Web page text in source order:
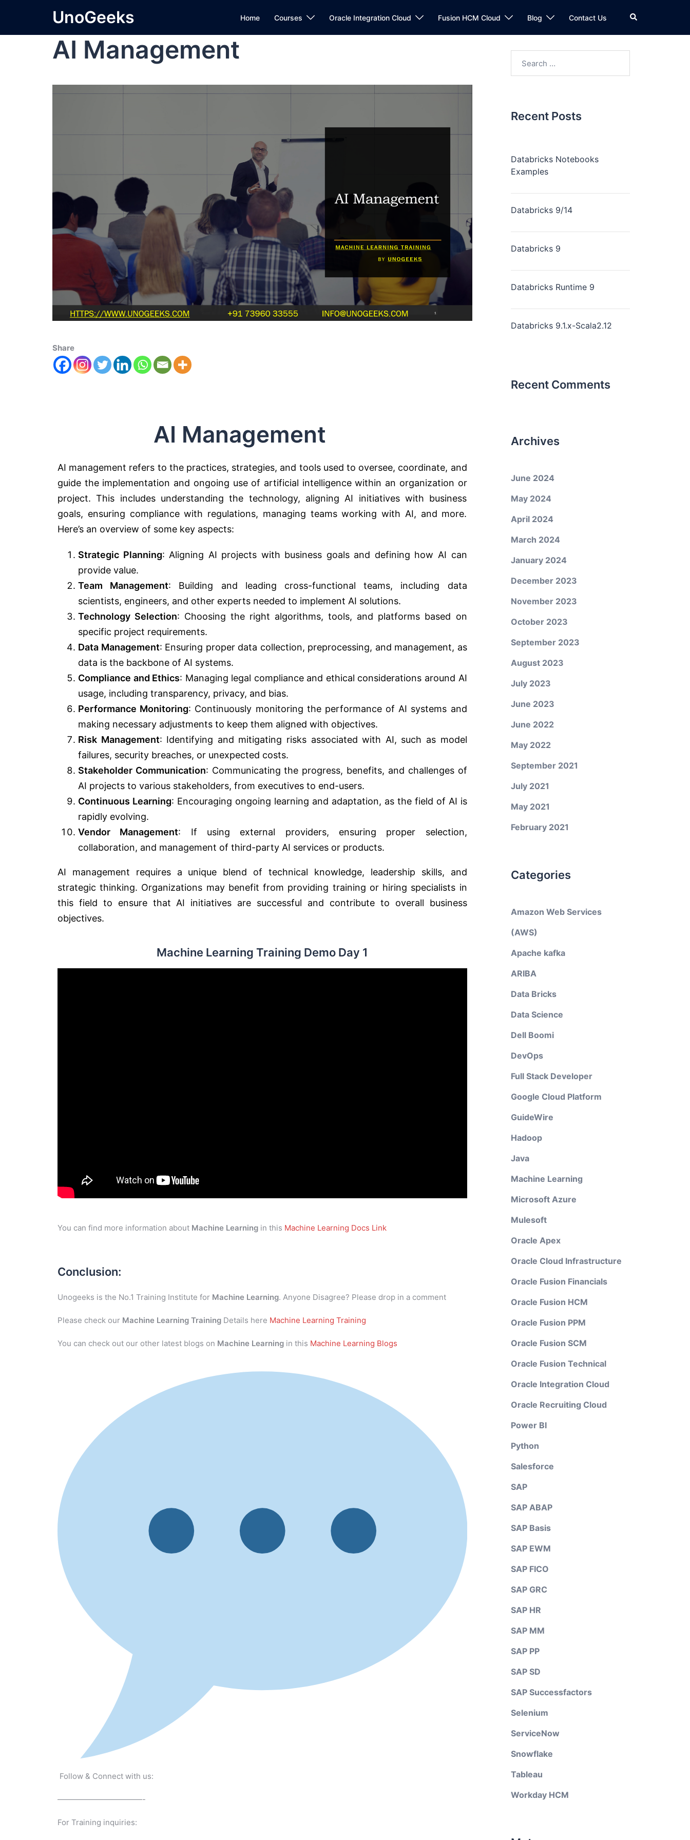
UnoGeeks Home Courses Oracle Integration Cloud Fusion HCM Cloud Blog Contact Us
AI Management
Share
AI Management
AI management refers to the practices, strategies, and tools used to oversee, coordinate, and
guide the implementation and ongoing use of artificial intelligence within an organization or
project. This includes understanding the technology, aligning AI initiatives with business
goals, ensuring compliance with regulations, managing teams working with AI, and more.
Here’s an overview of some key aspects:
Strategic Planning: Aligning AI projects with business goals and defining how AI can
provide value.
Team Management: Building and leading cross-functional teams, including data
scientists, engineers, and other experts needed to implement AI solutions.
Technology Selection: Choosing the right algorithms, tools, and platforms based on
specific project requirements.
Data Management: Ensuring proper data collection, preprocessing, and management, as
data is the backbone of AI systems.
Compliance and Ethics: Managing legal compliance and ethical considerations around AI
usage, including transparency, privacy, and bias.
Performance Monitoring: Continuously monitoring the performance of AI systems and
making necessary adjustments to keep them aligned with objectives.
Risk Management: Identifying and mitigating risks associated with AI, such as model
failures, security breaches, or unexpected costs.
Stakeholder Communication: Communicating the progress, benefits, and challenges of
AI projects to various stakeholders, from executives to end-users.
Continuous Learning: Encouraging ongoing learning and adaptation, as the field of AI is
rapidly evolving.
Vendor Management: If using external providers, ensuring proper selection,
collaboration, and management of third-party AI services or products.
AI management requires a unique blend of technical knowledge, leadership skills, and
strategic thinking. Organizations may benefit from providing training or hiring specialists in
this field to ensure that AI initiatives are successful and contribute to overall business
objectives.
Machine Learning Training Demo Day 1
You can find more information about Machine Learning in this Machine Learning Docs Link
Conclusion:
Unogeeks is the No.1 Training Institute for Machine Learning. Anyone Disagree? Please drop in a comment
Please check our Machine Learning Training Details here Machine Learning Training
You can check out our other latest blogs on Machine Learning in this Machine Learning Blogs
Follow & Connect with us:
———————————-
For Training inquiries:
Recent Posts
Databricks Notebooks
Examples
Databricks 9/14
Databricks 9
Databricks Runtime 9
Databricks 9.1.x-Scala2.12
Recent Comments
Archives
June 2024
May 2024
April 2024
March 2024
January 2024
December 2023
November 2023
October 2023
September 2023
August 2023
July 2023
June 2023
June 2022
May 2022
September 2021
July 2021
May 2021
February 2021
Categories
Amazon Web Services
(AWS)
Apache kafka
ARIBA
Data Bricks
Data Science
Dell Boomi
DevOps
Full Stack Developer
Google Cloud Platform
GuideWire
Hadoop
Java
Machine Learning
Microsoft Azure
Mulesoft
Oracle Apex
Oracle Cloud Infrastructure
Oracle Fusion Financials
Oracle Fusion HCM
Oracle Fusion PPM
Oracle Fusion SCM
Oracle Fusion Technical
Oracle Integration Cloud
Oracle Recruiting Cloud
Power BI
Python
Salesforce
SAP
SAP ABAP
SAP Basis
SAP EWM
SAP FICO
SAP GRC
SAP HR
SAP MM
SAP PP
SAP SD
SAP Successfactors
Selenium
ServiceNow
Snowflake
Tableau
Workday HCM